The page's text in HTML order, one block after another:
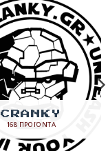
CRANKY
168 ΠΡΟΪΌΝΤΑ